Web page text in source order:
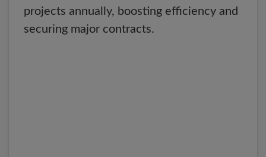
projects annually, boosting efficiency and
securing major contracts.